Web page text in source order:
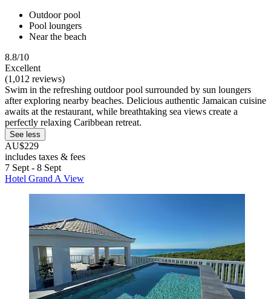
Outdoor pool
Pool loungers
Near the beach
8.8/10
Excellent
(1,012 reviews)
Swim in the refreshing outdoor pool surrounded by sun loungers
after exploring nearby beaches. Delicious authentic Jamaican cuisine
awaits at the restaurant, while breathtaking sea views create a
perfectly relaxing Caribbean retreat.
See less
AU$229
includes taxes & fees
7 Sept - 8 Sept
Hotel Grand A View